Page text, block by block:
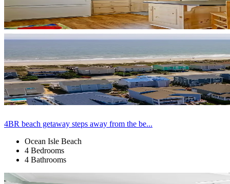
4BR beach getaway steps away from the be...
Ocean Isle Beach
4 Bedrooms
4 Bathrooms